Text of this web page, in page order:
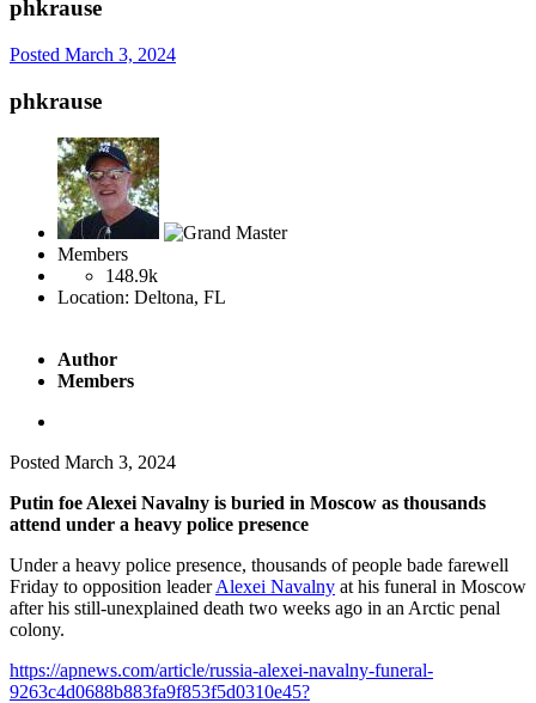
phkrause
Posted March 3, 2024
phkrause
Members
148.9k
Location: Deltona, FL
Author
Members
Posted March 3, 2024
Putin foe Alexei Navalny is buried in Moscow as thousands
attend under a heavy police presence
Under a heavy police presence, thousands of people bade farewell
Friday to opposition leaderAlexei Navalny at his funeral in Moscow
after his still-unexplained death two weeks ago in an Arctic penal
colony.
https://apnews.com/article/russia-alexei-navalny-funeral-
9263c4d0688b883fa9f853f5d0310e45?